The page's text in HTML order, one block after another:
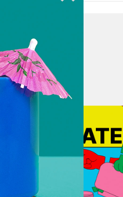
go to the Bronx
when they talk about
in education, where
address bullying in
by safety
often worried
And one way I
feel to keep